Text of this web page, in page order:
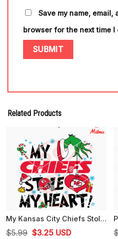
Save my name, email,
browser for the next time I
Related Products
My Kansas City Chiefs Stole My Heart SVG, PNG, DXF, EPS, Cricut Files
$5.99 Original
$3.25Current
USD